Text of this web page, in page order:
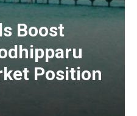
Boost
Position